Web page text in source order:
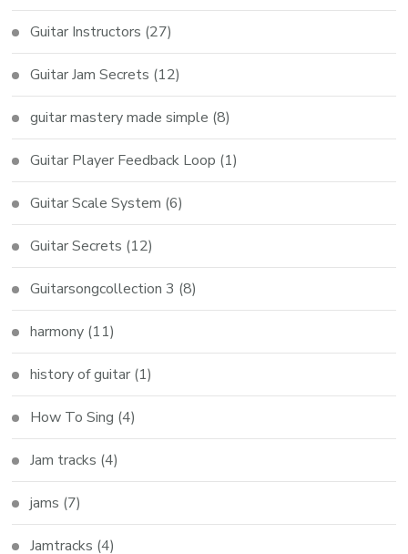
Guitar Instructors (27)
Guitar Jam Secrets (12)
guitar mastery made simple (8)
Guitar Player Feedback Loop (1)
Guitar Scale System (6)
Guitar Secrets (12)
Guitarsongcollection 3 (8)
harmony (11)
history of guitar (1)
How To Sing (4)
Jam tracks (4)
jams (7)
Jamtracks (4)